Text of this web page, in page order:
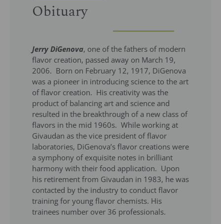
Obituary
Jerry DiGenova, one of the fathers of modern
flavor creation, passed away on March 19,
2006. Born on February 12, 1917, DiGenova
was a pioneer in introducing science to the art
of flavor creation. His creativity was the
product of balancing art and science and
resulted in the breakthrough of a new class of
flavors in the mid 1960s. While working at
Givaudan as the vice president of flavor
laboratories, DiGenova’s flavor creations were
a symphony of exquisite notes in brilliant
harmony with their food application. Upon
his retirement from Givaudan in 1983, he was
contacted by the industry to conduct flavor
training for young flavor chemists. His
trainees number over 36 professi­onals.